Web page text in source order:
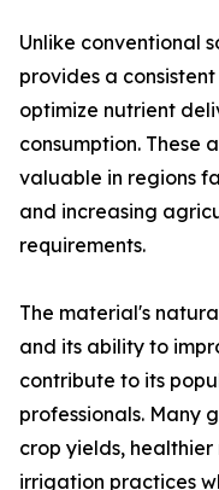
Unlike conventional
provides a
optimize nutrient
consumption.
valuable in regions
and increasing
requirements.
The material's
and its ability to
contribute to its
professionals. Many
crop yields,
irrigation practices